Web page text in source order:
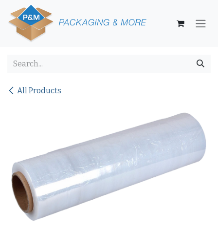
Skip to Content
All Products